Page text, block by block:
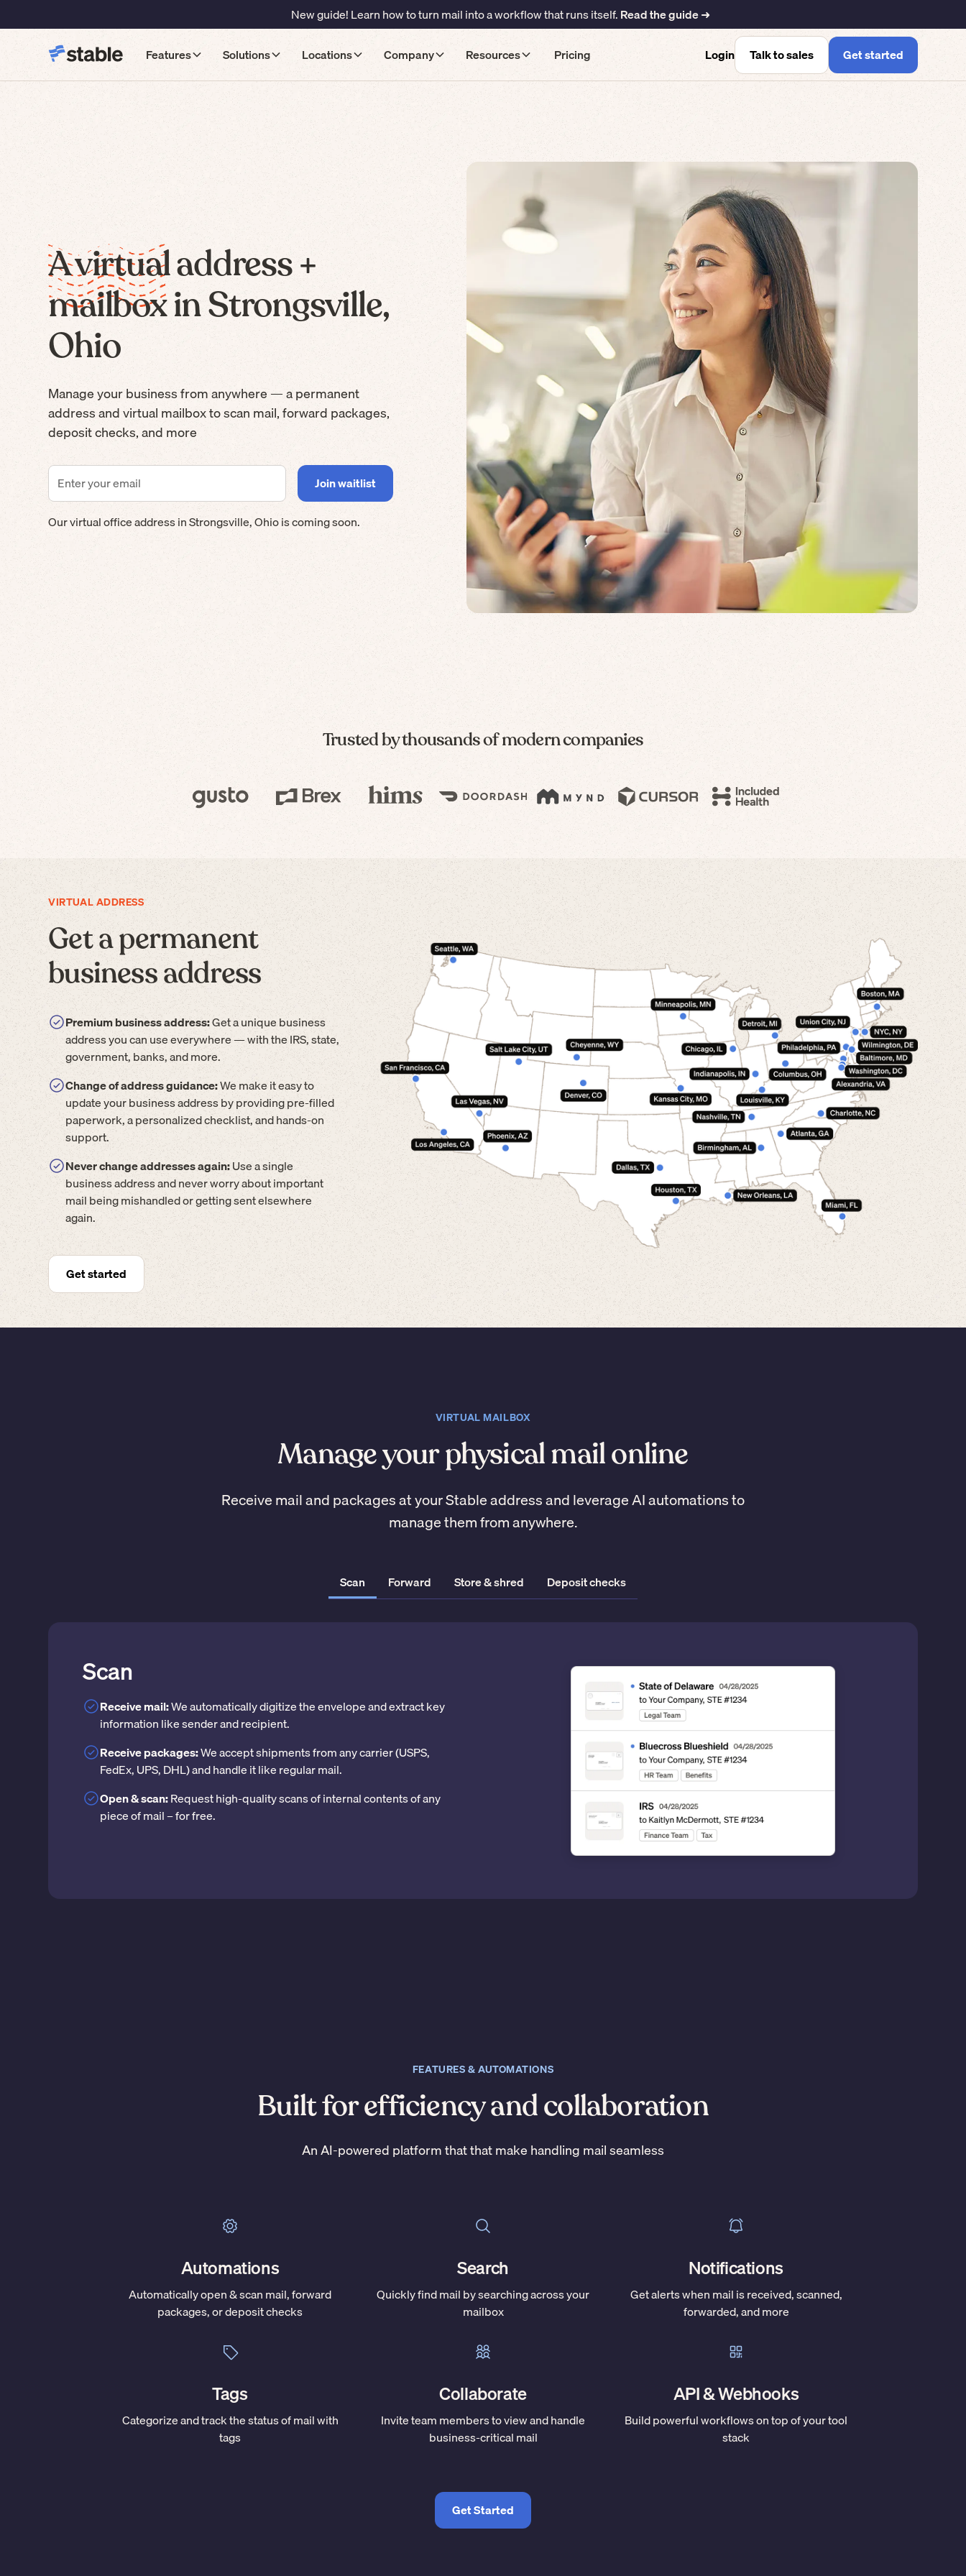
New guide! Learn how to turn mail into a workflow that runs itself.Read the guide ➜
Features Solutions Locations Company Resources Pricing Login Talk to sales Get started
A virtual address +
mailbox in Strongsville,
Ohio
Manage your business from anywhere — a permanent
address and virtual mailbox to scan mail, forward packages,
deposit checks, and more
Our virtual office address inStrongsville,Ohiois coming soon.
Trusted by thousands of modern companies
VIRTUAL ADDRESS
Get a permanent
business address
Premium business address:Get a unique business
address you can use everywhere — with the IRS, state,
government, banks, and more.
Change of address guidance:We make it easy to
update your business address by providing pre-filled
paperwork, a personalized checklist, and hands-on
support.
Never change addresses again:Use a single
business address and never worry about important
mail being mishandled or getting sent elsewhere
again.
Get started
VIRTUAL MAILBOX
Manage your physical mail online
Receive mail and packages at your Stable address and leverage AI automations to
manage them from anywhere.
Scan Forward Store & shred Deposit checks
Scan
Receive mail:We automatically digitize the envelope and extract key
information like sender and recipient.
Receive packages:We accept shipments from any carrier (USPS,
FedEx, UPS, DHL) and handle it like regular mail.
Open & scan:Request high-quality scans of internal contents of any
piece of mail – for free.
FEATURES & AUTOMATIONS
Built for efficiency and collaboration
An AI-powered platform that that make handling mail seamless
Automations
Automatically open & scan mail, forward
packages, or deposit checks
Search
Quickly find mail by searching across your
mailbox
Notifications
Get alerts when mail is received, scanned,
forwarded, and more
Tags
Categorize and track the status of mail with
tags
Collaborate
Invite team members to view and handle
business-critical mail
API & Webhooks
Build powerful workflows on top of your tool
stack
Get Started